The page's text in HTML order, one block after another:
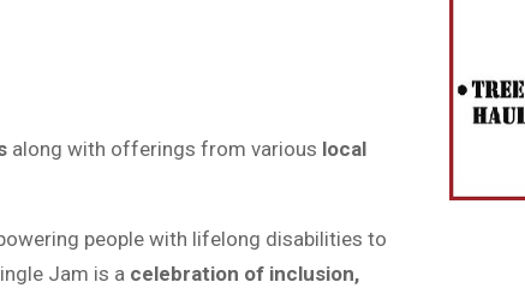
along with offerings from various local
people with lifelong disabilities to
Jam is a celebration of inclusion,